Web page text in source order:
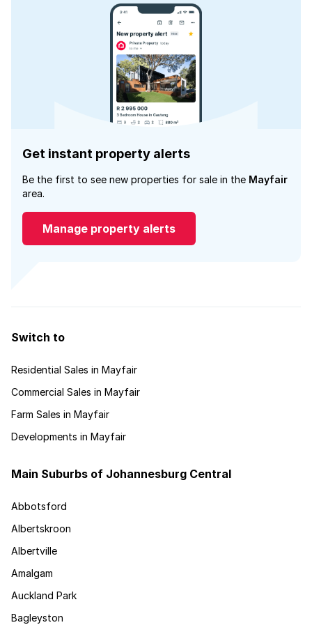
Get instant property alerts
Be the first to see new properties for sale in the Mayfair
area.
Manage property alerts
Switch to
Residential Sales in Mayfair
Commercial Sales in Mayfair
Farm Sales in Mayfair
Developments in Mayfair
Main Suburbs of Johannesburg Central
Abbotsford
Albertskroon
Albertville
Amalgam
Auckland Park
Bagleyston